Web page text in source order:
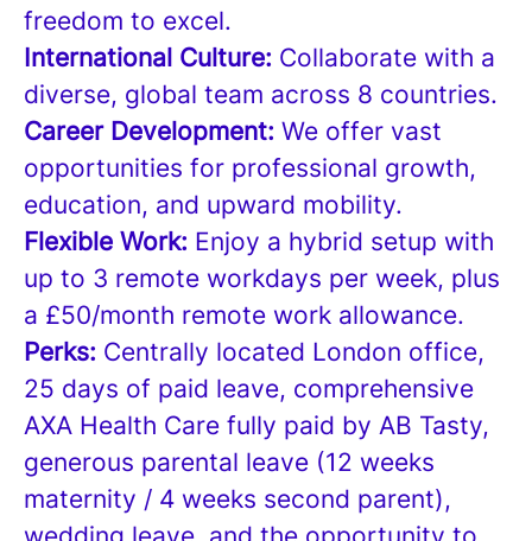
freedom to excel.
International Culture: Collaborate with a
diverse, global team across 8 countries.
Career Development: We offer vast
opportunities for professional growth,
education, and upward mobility.
Flexible Work: Enjoy a hybrid setup with
up to 3 remote workdays per week, plus
a £50/month remote work allowance.
Perks: Centrally located London office,
25 days of paid leave, comprehensive
AXA Health Care fully paid by AB Tasty,
generous parental leave (12 weeks
maternity / 4 weeks second parent),